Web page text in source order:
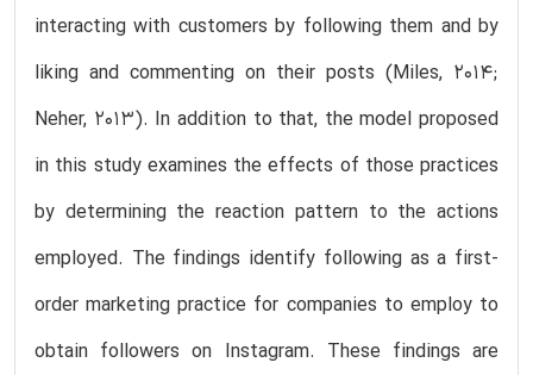
interacting with customers by following them and by
liking and commenting on their posts (Miles, 2014;
Neher, 2013). In addition to that, the model proposed
in this study examines the effects of those practices
by determining the reaction pattern to the actions
employed. The findings identify following as a first-
order marketing practice for companies to employ to
obtain followers on Instagram. These findings are